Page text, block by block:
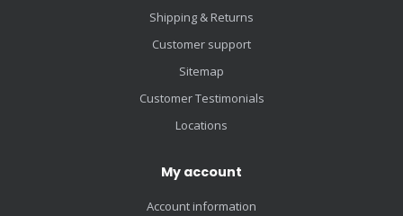
Shipping & Returns
Customer support
Sitemap
Customer Testimonials
Locations
My account
Account information